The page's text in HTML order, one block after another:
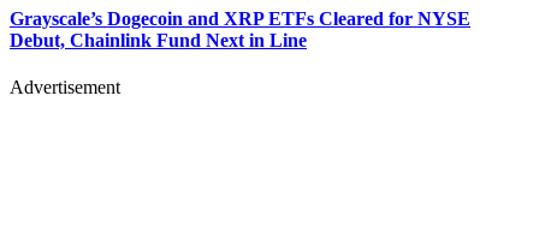
Grayscale’s Dogecoin and XRP ETFs Cleared for NYSE
Debut, Chainlink Fund Next in Line
Advertisement